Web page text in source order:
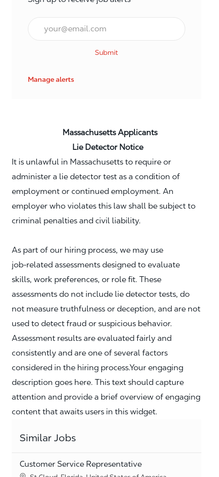
Email*
Submit
Manage alerts
Massachusetts Applicants
Lie Detector Notice
It is unlawful in Massachusetts to require or
administer a lie detector test as a condition of
employment or continued employment. An
employer who violates this law shall be subject to
criminal penalties and civil liability.
As part of our hiring process, we may use
job‑related assessments designed to evaluate
skills, work preferences, or role fit. These
assessments do not include lie detector tests, do
not measure truthfulness or deception, and are not
used to detect fraud or suspicious behavior.
Assessment results are evaluated fairly and
consistently and are one of several factors
considered in the hiring process.Your engaging
description goes here. This text should capture
attention and provide a brief overview of engaging
content that awaits users in this widget.
Similar Jobs
Customer Service Representative